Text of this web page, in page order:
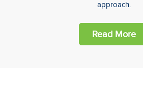
approach.
Read More